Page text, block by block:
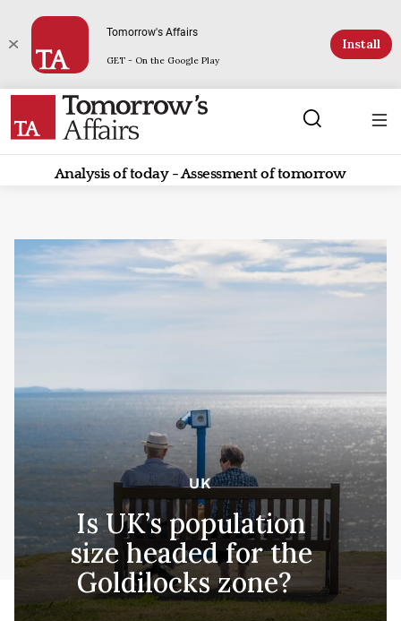
Tomorrow's Affairs
GET - On the Google Play
Install
Analysis of today - Assessment of tomorrow
UK
Is UK’s population
size headed for the
Goldilocks zone?